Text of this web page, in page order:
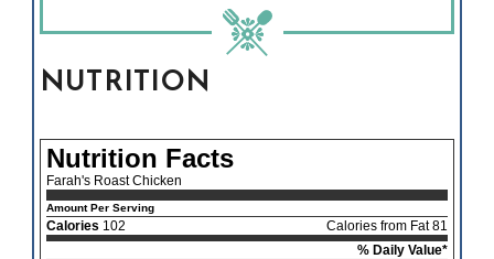
NUTRITION
Nutrition Facts
Farah's Roast Chicken
Amount Per Serving
Calories 102
Calories from Fat 81
% Daily Value*